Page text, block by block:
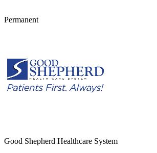
Permanent
Good Shepherd Healthcare System